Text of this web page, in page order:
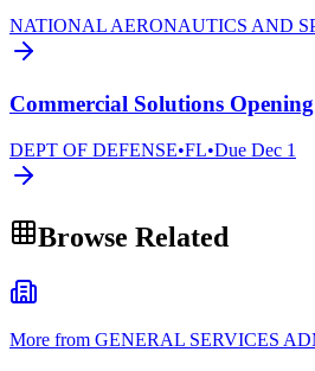
NATIONAL AERONAUTICS AND
Commercial Solutions
DEPT OF DEFENSE•FL•Due Dec 1
Browse Related
More from GENERAL SERVICES